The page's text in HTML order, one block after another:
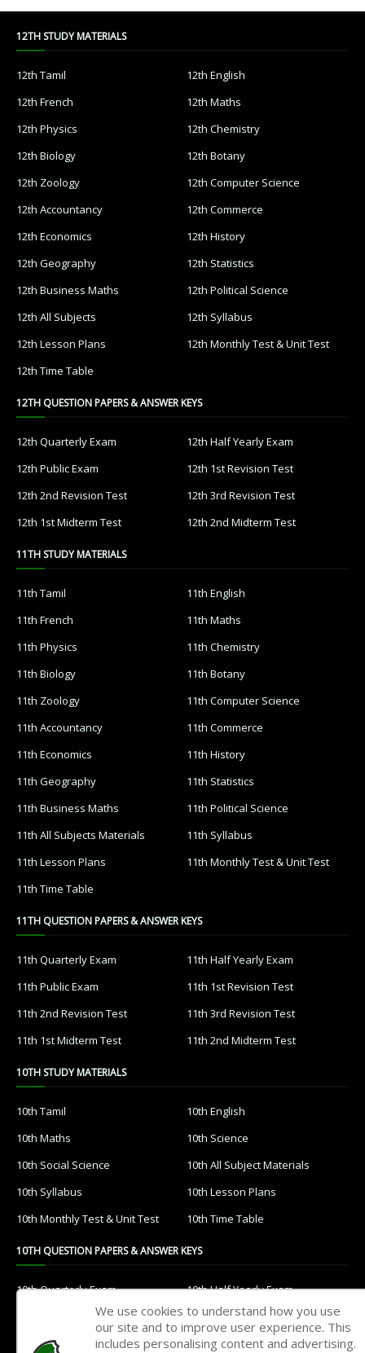
12TH STUDY MATERIALS
12th Tamil
12th English
12th French
12th Maths
12th Physics
12th Chemistry
12th Biology
12th Botany
12th Zoology
12th Computer Science
12th Accountancy
12th Commerce
12th Economics
12th History
12th Geography
12th Statistics
12th Business Maths
12th Political Science
12th All Subjects
12th Syllabus
12th Lesson Plans
12th Monthly Test & Unit Test
12th Time Table
12TH QUESTION PAPERS & ANSWER KEYS
12th Quarterly Exam
12th Half Yearly Exam
12th Public Exam
12th 1st Revision Test
12th 2nd Revision Test
12th 3rd Revision Test
12th 1st Midterm Test
12th 2nd Midterm Test
11TH STUDY MATERIALS
11th Tamil
11th English
11th French
11th Maths
11th Physics
11th Chemistry
11th Biology
11th Botany
11th Zoology
11th Computer Science
11th Accountancy
11th Commerce
11th Economics
11th History
11th Geography
11th Statistics
11th Business Maths
11th Political Science
11th All Subjects Materials
11th Syllabus
11th Lesson Plans
11th Monthly Test & Unit Test
11th Time Table
11TH QUESTION PAPERS & ANSWER KEYS
11th Quarterly Exam
11th Half Yearly Exam
11th Public Exam
11th 1st Revision Test
11th 2nd Revision Test
11th 3rd Revision Test
11th 1st Midterm Test
11th 2nd Midterm Test
10TH STUDY MATERIALS
10th Tamil
10th English
10th Maths
10th Science
10th Social Science
10th All Subject Materials
10th Syllabus
10th Lesson Plans
10th Monthly Test & Unit Test
10th Time Table
10TH QUESTION PAPERS & ANSWER KEYS
10th Quarterly Exam
10th Half Yearly Exam
10th Public Exam
10th 1st Revision Test
10th 2nd Revision Test
10th 3rd Revision Test
We use cookies to understand how you use
our site and to improve user experience. This
includes personalising content and advertising.